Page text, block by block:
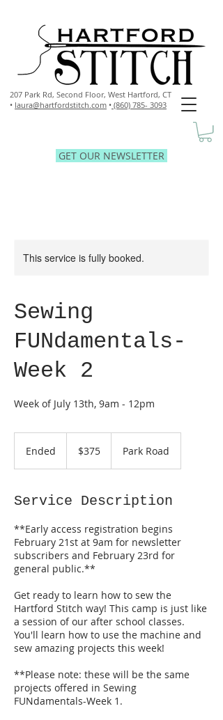
207 Park Rd, Second Floor, West Hartford, CT
• laura@hartfordstitch.com • (860) 785- 3093
GET OUR NEWSLETTER
This service is fully booked.
Sewing
FUNdamentals-
Week 2
Week of July 13th, 9am - 12pm
Ended
d
dollars$375 Park Road
Service Description
**Early access registration begins
February 21st at 9am for newsletter
subscribers and February 23rd for
general public.**
Get ready to learn how to sew the
Hartford Stitch way! This camp is just like
a session of our after school classes.
You'll learn how to use the machine and
sew amazing projects this week!
**Please note: these will be the same
projects offered in Sewing
FUNdamentals-Week 1.